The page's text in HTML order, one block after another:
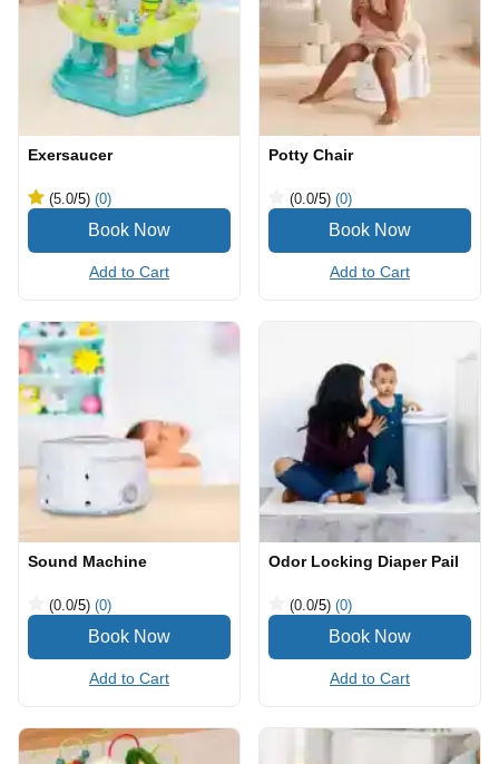
Exersaucer
(5.0/5) (0)
Add to Cart
Potty Chair
(0.0/5) (0)
Add to Cart
Sound Machine
(0.0/5) (0)
Add to Cart
Odor Locking Diaper Pail
(0.0/5) (0)
Add to Cart